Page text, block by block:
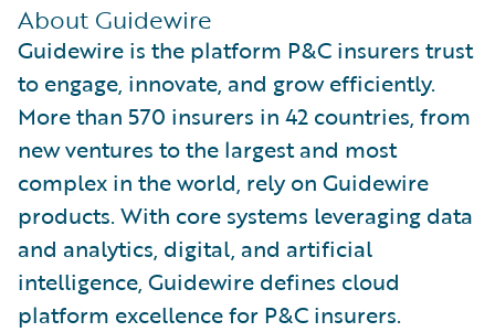
About Guidewire
Guidewire is the platform P&C insurers trust
to engage, innovate, and grow efficiently.
More than 570 insurers in 42 countries, from
new ventures to the largest and most
complex in the world, rely on Guidewire
products. With core systems leveraging data
and analytics, digital, and artificial
intelligence, Guidewire defines cloud
platform excellence for P&C insurers.